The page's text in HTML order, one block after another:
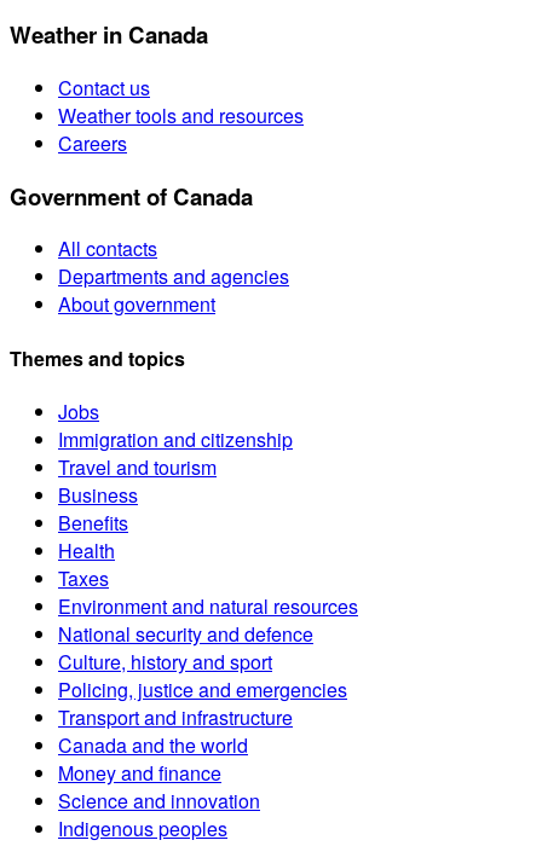
Weather in Canada
Contact us
Weather tools and resources
Careers
Government of Canada
All contacts
Departments and agencies
About government
Themes and topics
Jobs
Immigration and citizenship
Travel and tourism
Business
Benefits
Health
Taxes
Environment and natural resources
National security and defence
Culture, history and sport
Policing, justice and emergencies
Transport and infrastructure
Canada and the world
Money and finance
Science and innovation
Indigenous peoples